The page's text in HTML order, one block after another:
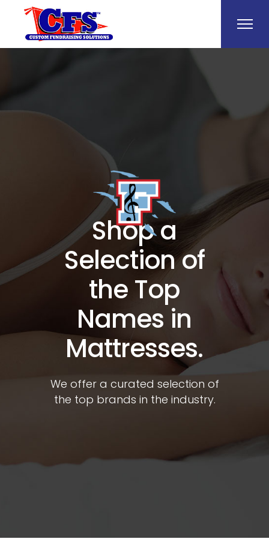
Shop a
Selection of
the Top
Names in
Mattresses.
We offer a curated selection of
the top brands in the industry.